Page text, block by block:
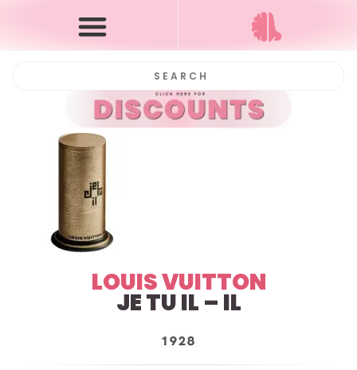
LOUIS VUITTON
JE TU IL – IL
1928